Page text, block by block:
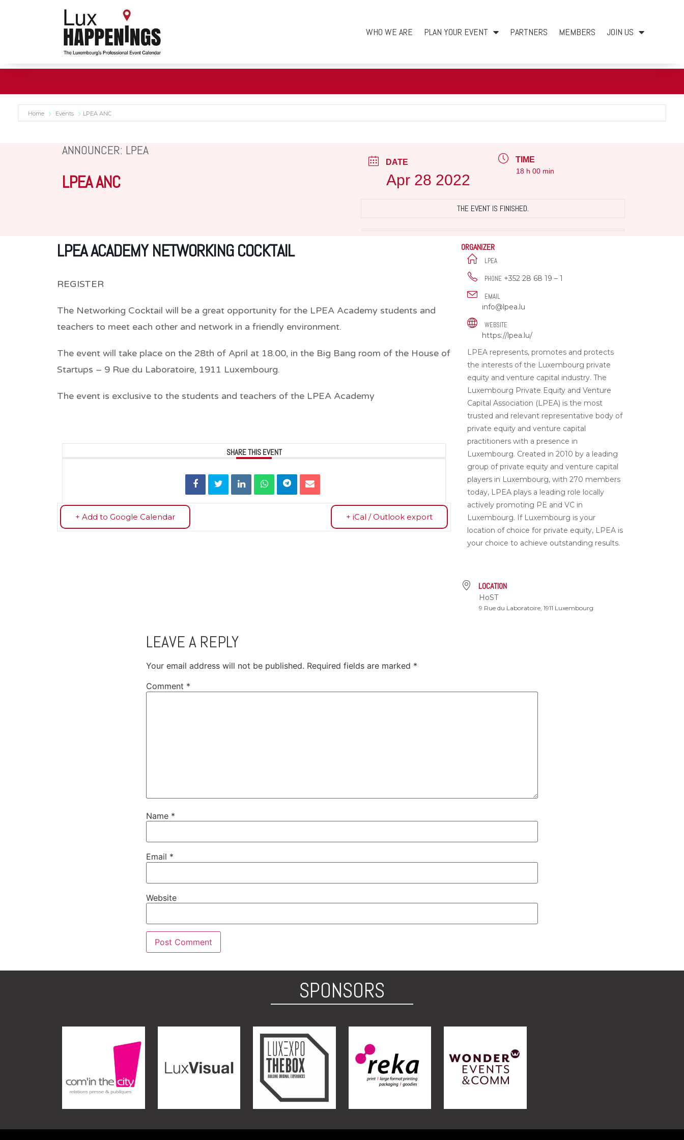
WHO WE ARE PLAN YOUR EVENT PARTNERS MEMBERS JOIN US
Home Events LPEA ANC
ANNOUNCER: LPEA
LPEA ANC
DATE
Apr 28 2022
TIME
18 h 00 min
THE EVENT IS FINISHED.
LPEA ACADEMY NETWORKING COCKTAIL
REGISTER
The Networking Cocktail will be a great opportunity for the LPEA Academy students and
teachers to meet each other and network in a friendly environment.
The event will take place on the 28th of April at 18.00, in the Big Bang room of the House of
Startups – 9 Rue du Laboratoire, 1911 Luxembourg.
The event is exclusive to the students and teachers of the LPEA Academy
SHARE THIS EVENT
+ Add to Google Calendar + iCal / Outlook export
ORGANIZER
LPEA
PHONE +352 28 68 19 – 1
EMAIL
info@lpea.lu
WEBSITE
https://lpea.lu/
LPEA represents, promotes and protects
the interests of the Luxembourg private
equity and venture capital industry. The
Luxembourg Private Equity and Venture
Capital Association (LPEA) is the most
trusted and relevant representative body of
private equity and venture capital
practitioners with a presence in
Luxembourg. Created in 2010 by a leading
group of private equity and venture capital
players in Luxembourg, with 270 members
today, LPEA plays a leading role locally
actively promoting PE and VC in
Luxembourg. If Luxembourg is your
location of choice for private equity, LPEA is
your choice to achieve outstanding results.
LOCATION
HoST
9 Rue du Laboratoire, 1911 Luxembourg
LEAVE A REPLY
Your email address will not be published. Required fields are marked *
Comment *
Name *
Email *
Website
SPONSORS